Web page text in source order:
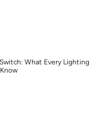
What Every Lighting